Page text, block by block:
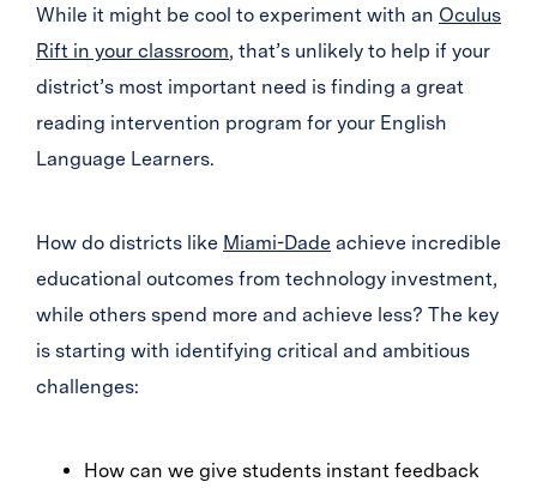
While it might be cool to experiment with an Oculus
Rift in your classroom, that’s unlikely to help if your
district’s most important need is finding a great
reading intervention program for your English
Language Learners.
How do districts like Miami-Dade achieve incredible
educational outcomes from technology investment,
while others spend more and achieve less? The key
is starting with identifying critical and ambitious
challenges:
How can we give students instant feedback